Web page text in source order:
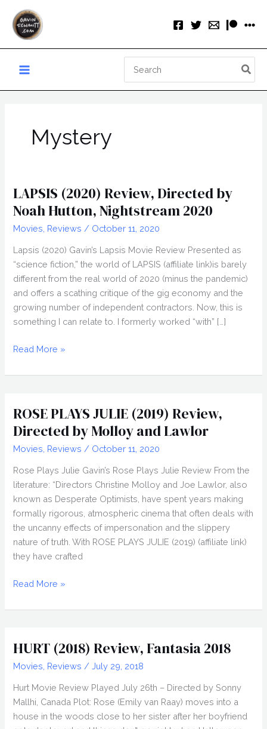
content
for:
Mystery
LAPSIS (2020) Review, Directed by
Noah Hutton, Nightstream 2020
Movies Reviews / October 11, 2020
Lapsis (2020) Gavin’s Lapsis Movie Review Presented as
“science fiction,” the world of LAPSIS (affiliate link)is barely
different from the real world of 2020 (minus the pandemic)
and offers a scathing critique of the gig economy and the
growing number of independent contractors. Now, this is
something I can relate to. I formerly worked “with” […]
LAPSIS
Review,
Noah
Hutton,
Nightstream
Read More »
ROSE PLAYS JULIE (2019) Review,
Directed by Molloy and Lawlor
Movies Reviews / October 11, 2020
Rose Plays Julie Gavin’s Rose Plays Julie Review From the
literature: “Directors Christine Molloy and Joe Lawlor, also
known as Desperate Optimists, have spent years making
formally rigorous, atmospheric cinema that often deals with
the uncanny effects of impersonation and the slippery
nature of truth. With ROSE PLAYS JULIE (2019) (affiliate link)
they have crafted
ROSE
JULIE
Directed
by
Molloy
and
Lawlor
Read More »
HURT (2018) Review, Fantasia 2018
Movies Reviews /July 29, 2018
Hurt Movie Review Played July 26th – Directed by Sonny
Mallhi, Canada Plot: Rose (Emily van Raay) moves into a
house in the woods close to her sister after her boyfriend